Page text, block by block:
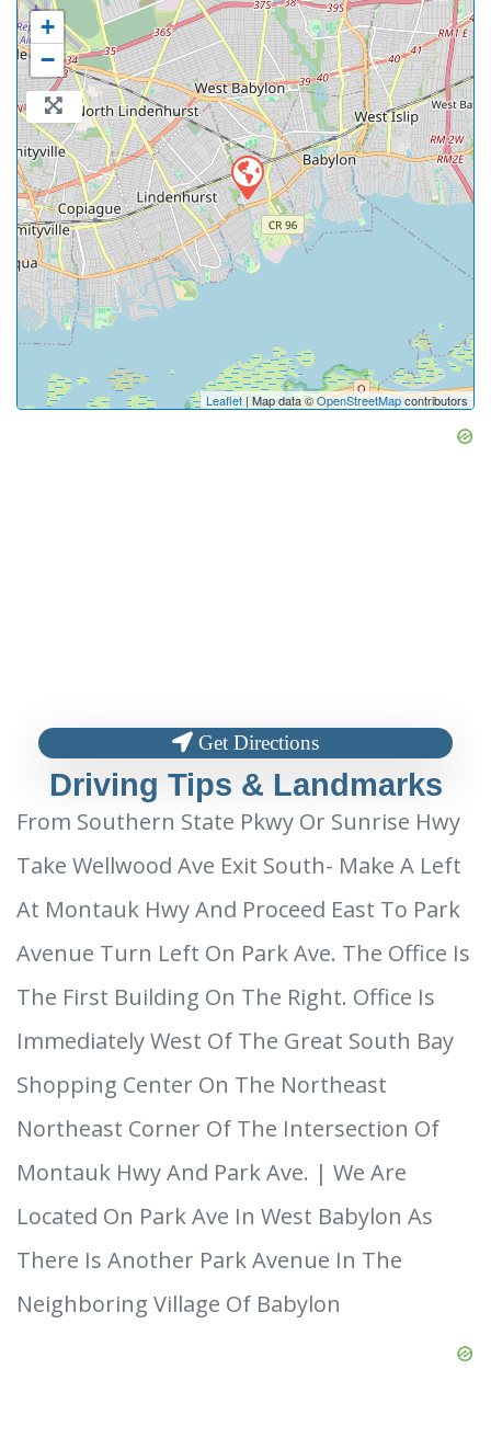
+
−
Leaflet| Map data ©OpenStreetMapcontributors
Get Directions
Driving Tips & Landmarks
From Southern State Pkwy Or Sunrise Hwy
Take Wellwood Ave Exit South- Make A Left
At Montauk Hwy And Proceed East To Park
Avenue Turn Left On Park Ave. The Office Is
The First Building On The Right. Office Is
Immediately West Of The Great South Bay
Shopping Center On The Northeast
Northeast Corner Of The Intersection Of
Montauk Hwy And Park Ave. | We Are
Located On Park Ave In West Babylon As
There Is Another Park Avenue In The
Neighboring Village Of Babylon